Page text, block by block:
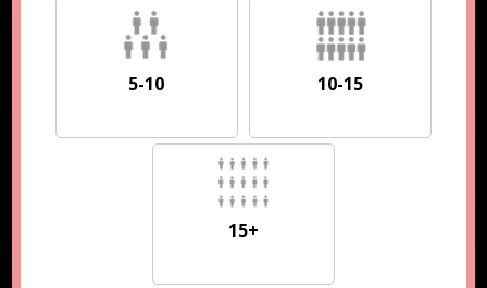
5-10 10-15
15+
5-10 10-15
15+